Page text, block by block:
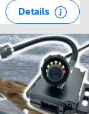
Details